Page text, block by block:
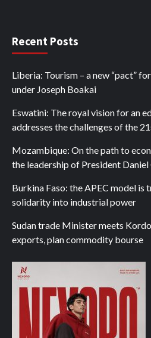
Recent Posts
Liberia: Tourism – a new “pact”
under Joseph Boakai
Eswatini: The royal vision for an
addresses the challenges of the
Mozambique: On the path to
the leadership of President Daniel
Burkina Faso: the APEC model
solidarity into industrial power
Sudan trade Minister meets
exports, plan commodity bourse